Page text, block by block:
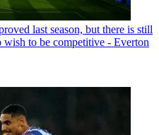
last season, but there is still
to be competitive - Everton